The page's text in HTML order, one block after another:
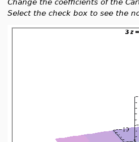
Change the coefficients of the
Select the check box to see the